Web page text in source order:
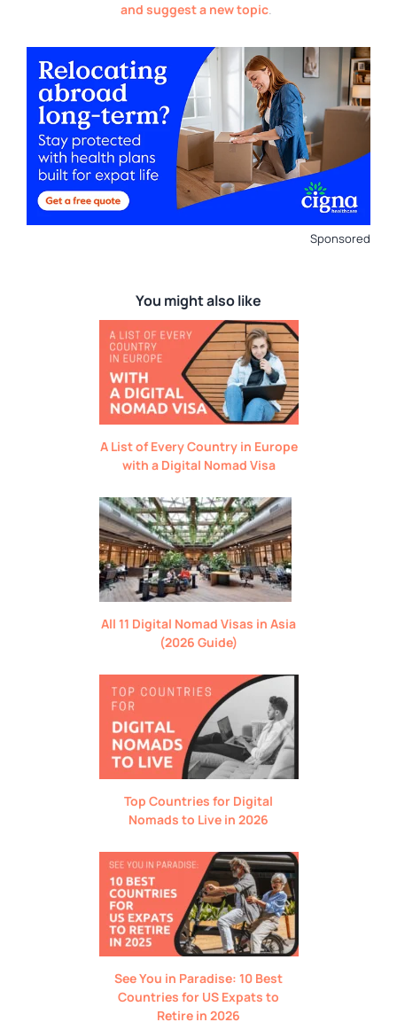
and suggest a new topic.
Sponsored
You might also like
A List of Every Country in Europe
with a Digital Nomad Visa
All 11 Digital Nomad Visas in Asia
(2026 Guide)
Top Countries for Digital
Nomads to Live in 2026
See You in Paradise: 10 Best
Countries for US Expats to
Retire in 2026